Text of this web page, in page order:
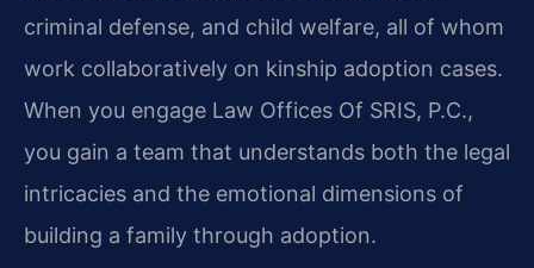
criminal defense, and child welfare, all of whom
work collaboratively on kinship adoption cases.
When you engage Law Offices Of SRIS, P.C.,
you gain a team that understands both the legal
intricacies and the emotional dimensions of
building a family through adoption.